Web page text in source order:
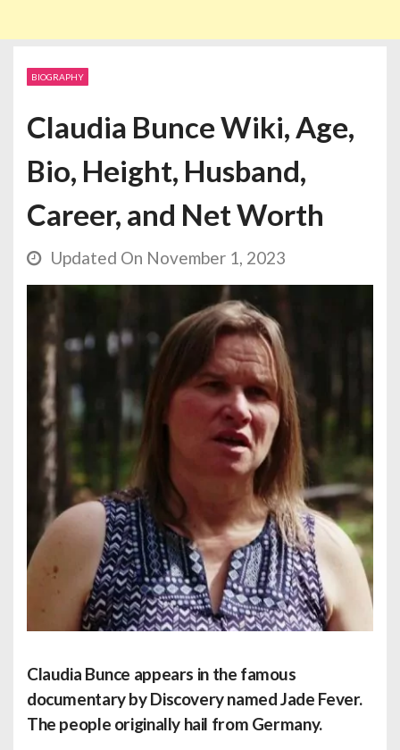
BIOGRAPHY
Claudia Bunce Wiki, Age,
Bio, Height, Husband,
Career, and Net Worth
Updated On November 1, 2023
Claudia Bunce appears in the famous
documentary by Discovery named Jade Fever.
The people originally hail from Germany.